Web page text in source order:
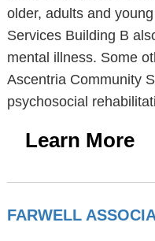
older, adults and
Services Building B
mental illness. Some
Ascentria Community
psychosocial
Learn More
FARWELL